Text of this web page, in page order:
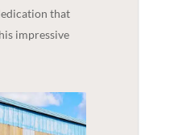
that
impressive